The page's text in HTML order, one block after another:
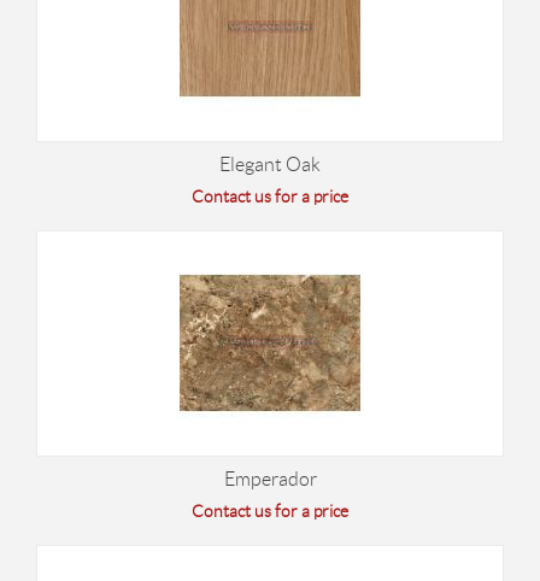
Elegant Oak
Contact us for a price
Emperador
Contact us for a price